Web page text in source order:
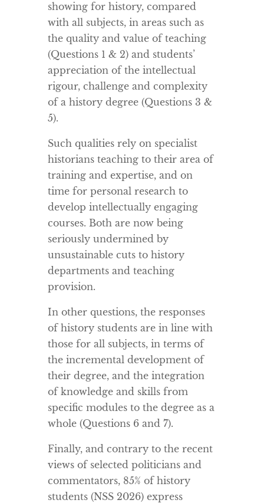
showing for history, compared
with all subjects, in areas such as
the quality and value of teaching
(Questions 1 & 2) and students’
appreciation of the intellectual
rigour, challenge and complexity
of a history degree (Questions 3 &
5).
Such qualities rely on specialist
historians teaching to their area of
training and expertise, and on
time for personal research to
develop intellectually engaging
courses. Both are now being
seriously undermined by
unsustainable cuts to history
departments and teaching
provision.
In other questions, the responses
of history students are in line with
those for all subjects, in terms of
the incremental development of
their degree, and the integration
of knowledge and skills from
specific modules to the degree as a
whole (Questions 6 and 7).
Finally, and contrary to the recent
views of selected politicians and
commentators, 85% of history
students (NSS 2026) express